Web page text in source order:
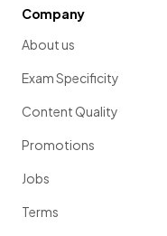
Company
About us
Exam Specificity
Content Quality
Promotions
Jobs
Terms